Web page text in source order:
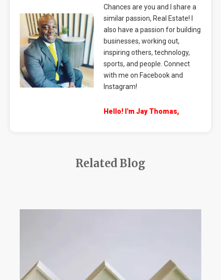
Chances are you and I share a
similar passion, Real Estate! I
also have a passion for building
businesses, working out,
inspiring others, technology,
sports, and people. Connect
with me on Facebook and
Instagram!
Hello! I'm Jay Thomas,
Related Blog